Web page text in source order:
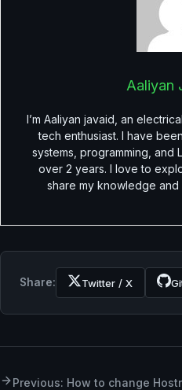
Aaliyan
I’m Aaliyan javaid, an
tech enthusiast. I have
systems, programming, and
over 2 years. I love to
share my knowledge
Share: Twitter / X
Previous: How to change